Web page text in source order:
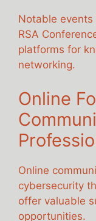
Notable events
RSA
platforms for
networking.
Online
Online
cybersecurity
offer valuable
opportunities.